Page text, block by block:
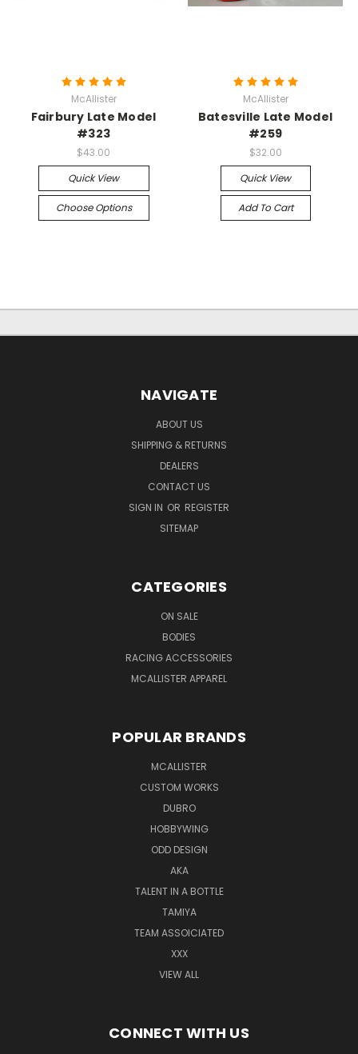
McAllister
Fairbury Late Model
#323
$43.00
Quick View
Choose Options
McAllister
Batesville Late Model
#259
$32.00
Quick View
Add To Cart
NAVIGATE
ABOUT US
SHIPPING & RETURNS
DEALERS
CONTACT US
SIGN IN OR REGISTER
SITEMAP
CATEGORIES
ON SALE
BODIES
RACING ACCESSORIES
MCALLISTER APPAREL
POPULAR BRANDS
MCALLISTER
CUSTOM WORKS
DUBRO
HOBBYWING
ODD DESIGN
AKA
TALENT IN A BOTTLE
TAMIYA
TEAM ASSOICIATED
XXX
VIEW ALL
CONNECT WITH US